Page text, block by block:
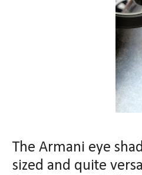
The Armani eye
sized and quite